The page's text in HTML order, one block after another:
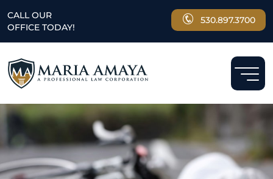
CALL OUR
OFFICE TODAY!
530.897.3700